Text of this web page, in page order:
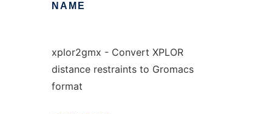
NAME
xplor2gmx - Convert XPLOR
distance restraints to Gromacs
format